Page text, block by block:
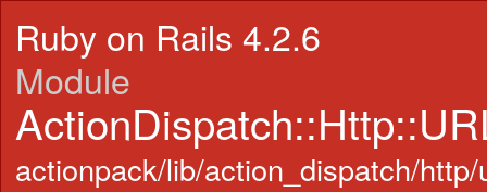
Ruby on Rails 4.2.6
Module
actionpack/lib/action_dispatch/